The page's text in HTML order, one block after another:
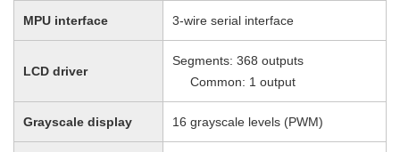
MPU interface 3-wire serial interface
LCD driver
Segments: 368 outputs
Common: 1 output
Grayscale display 16 grayscale levels (PWM)